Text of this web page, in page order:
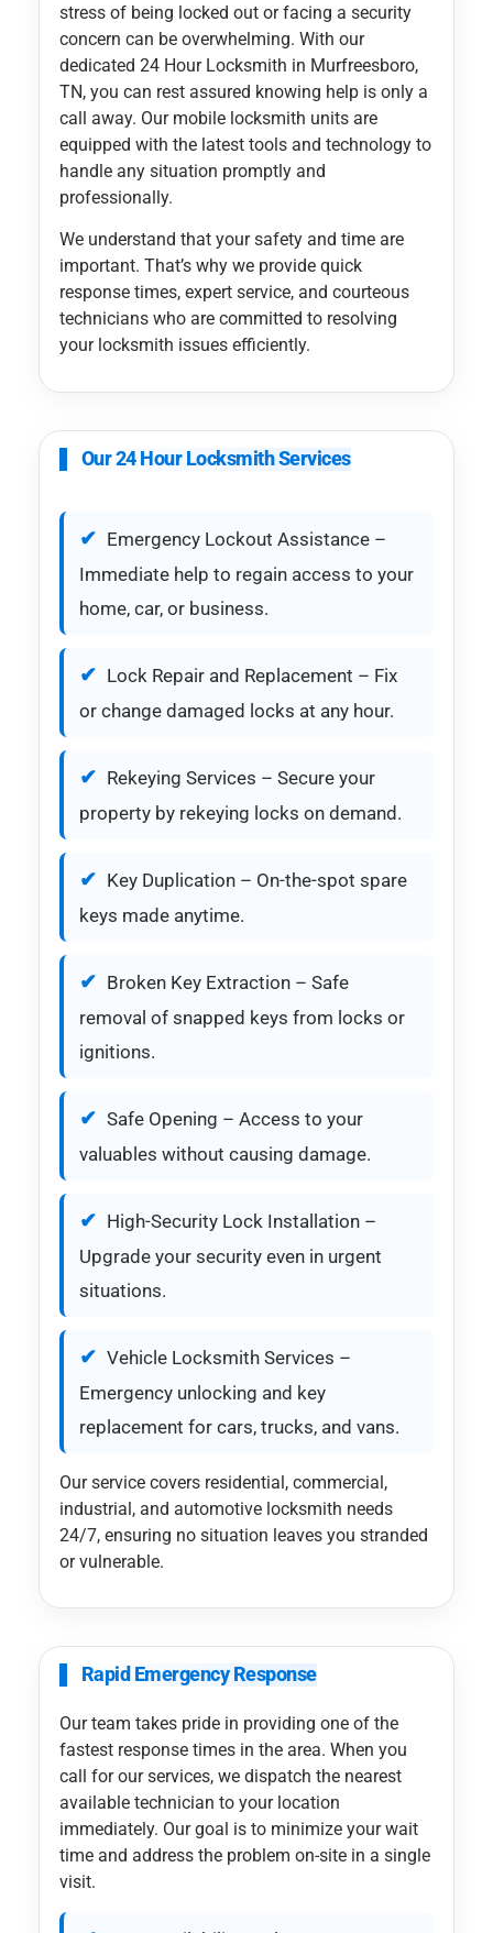
stress of being locked out or facing a security
concern can be overwhelming. With our
dedicated 24 Hour Locksmith in Murfreesboro,
TN, you can rest assured knowing help is only a
call away. Our mobile locksmith units are
equipped with the latest tools and technology to
handle any situation promptly and
professionally.
We understand that your safety and time are
important. That’s why we provide quick
response times, expert service, and courteous
technicians who are committed to resolving
your locksmith issues efficiently.
Our 24 Hour Locksmith Services
Emergency Lockout Assistance –
Immediate help to regain access to your
home, car, or business.
Lock Repair and Replacement – Fix
or change damaged locks at any hour.
Rekeying Services – Secure your
property by rekeying locks on demand.
Key Duplication – On-the-spot spare
keys made anytime.
Broken Key Extraction – Safe
removal of snapped keys from locks or
ignitions.
Safe Opening – Access to your
valuables without causing damage.
High-Security Lock Installation –
Upgrade your security even in urgent
situations.
Vehicle Locksmith Services –
Emergency unlocking and key
replacement for cars, trucks, and vans.
Our service covers residential, commercial,
industrial, and automotive locksmith needs
24/7, ensuring no situation leaves you stranded
or vulnerable.
Rapid Emergency Response
Our team takes pride in providing one of the
fastest response times in the area. When you
call for our services, we dispatch the nearest
available technician to your location
immediately. Our goal is to minimize your wait
time and address the problem on-site in a single
visit.